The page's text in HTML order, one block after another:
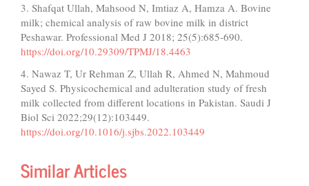
3. Shafqat Ullah, Mahsood N, Imtiaz A, Hamza A. Bovine
milk; chemical analysis of raw bovine milk in district
Peshawar. Professional Med J 2018; 25(5):685-690.
https://doi.org/10.29309/TPMJ/18.4463
4. Nawaz T, Ur Rehman Z, Ullah R, Ahmed N, Mahmoud
Sayed S. Physicochemical and adulteration study of fresh
milk collected from different locations in Pakistan. Saudi J
Biol Sci 2022;29(12):103449.
https://doi.org/10.1016/j.sjbs.2022.103449
Similar Articles